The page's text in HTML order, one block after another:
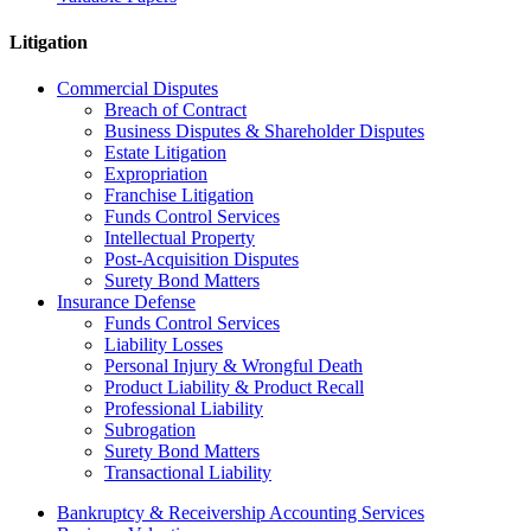
Litigation
Commercial Disputes
Breach of Contract
Business Disputes & Shareholder Disputes
Estate Litigation
Expropriation
Franchise Litigation
Funds Control Services
Intellectual Property
Post-Acquisition Disputes
Surety Bond Matters
Insurance Defense
Funds Control Services
Liability Losses
Personal Injury & Wrongful Death
Product Liability & Product Recall
Professional Liability
Subrogation
Surety Bond Matters
Transactional Liability
Bankruptcy & Receivership Accounting Services